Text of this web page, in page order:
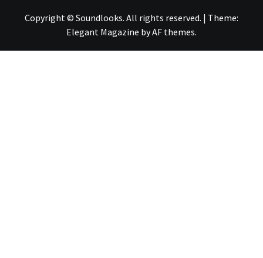
Copyright © Soundlooks. All rights reserved. | Theme:
Elegant Magazine byAF themes.